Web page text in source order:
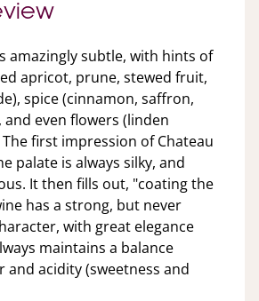
amazingly subtle, with hints of
apricot, prune, stewed fruit,
spice (cinnamon, saffron,
even flowers (linden
first impression of Chateau
palate is always silky, and
It then fills out, "coating the
has a strong, but never
with great elegance
maintains a balance
and acidity (sweetness and